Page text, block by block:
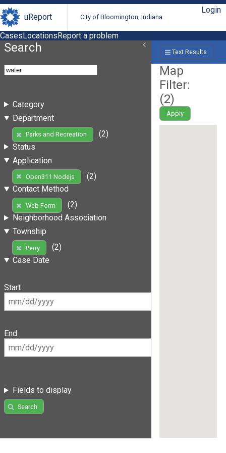
uReport City of Bloomington, Indiana
Login
CasesLocationsReport a problem
Search
Category
Department
Parks and Recreation
(2)
Status
Application
Open311 Nodejs
(2)
Contact Method
Web Form
(2)
Neighborhood Association
Township
Perry
(2)
Case Date
Start
End
Fields to display
Search
Text Results
Map
Filter:
(2)
Apply